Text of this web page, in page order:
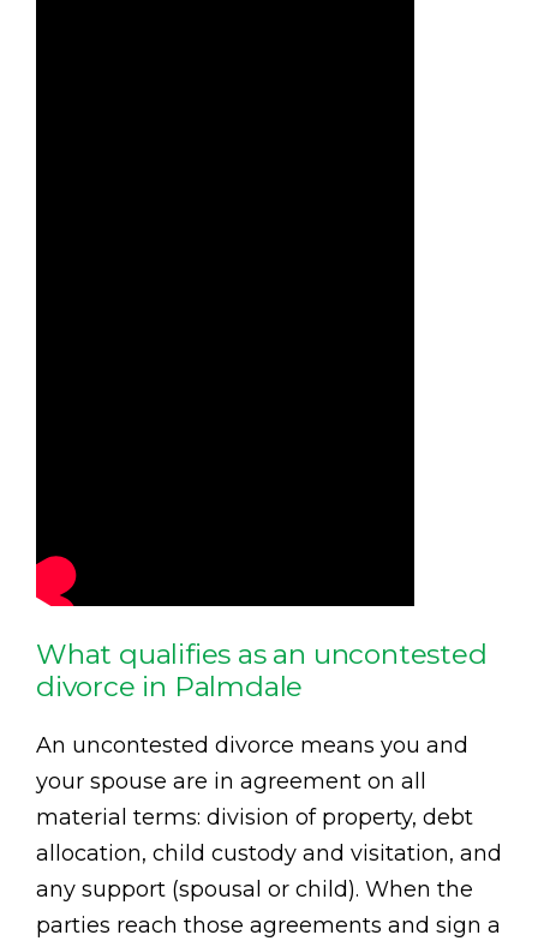
What qualifies as an uncontested
divorce in Palmdale
An uncontested divorce means you and
your spouse are in agreement on all
material terms: division of property, debt
allocation, child custody and visitation, and
any support (spousal or child). When the
parties reach those agreements and sign a